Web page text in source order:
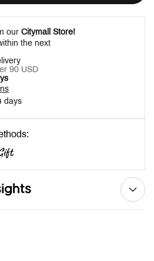
our Citymall Store!
the next
90 USD
days